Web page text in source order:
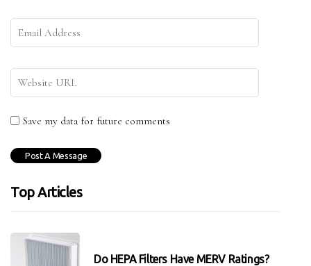
Save my data for future comments
Top Articles
Do HEPA Filters Have MERV Ratings?